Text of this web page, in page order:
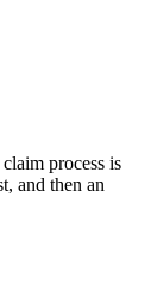
process is
and then an